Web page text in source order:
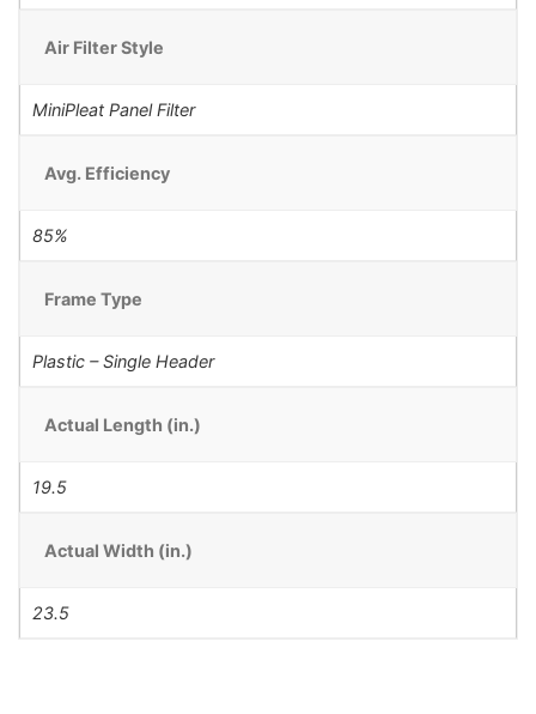
Air Filter Style
MiniPleat Panel Filter
Avg. Efficiency
85%
Frame Type
Plastic – Single Header
Actual Length (in.)
19.5
Actual Width (in.)
23.5